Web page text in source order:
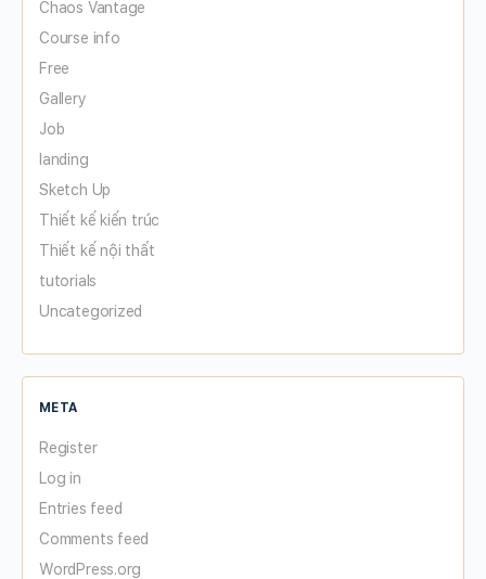
Chaos Vantage
Course info
Free
Gallery
Job
landing
Sketch Up
Thiết kế kiến trúc
Thiết kế nội thất
tutorials
Uncategorized
META
Register
Log in
Entries feed
Comments feed
WordPress.org